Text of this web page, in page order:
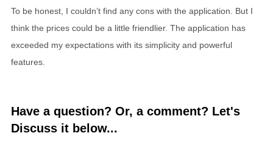
To be honest, I couldn’t find any cons with the application. But I
think the prices could be a little friendlier. The application has
exceeded my expectations with its simplicity and powerful
features.
Have a question? Or, a comment? Let's
Discuss it below...